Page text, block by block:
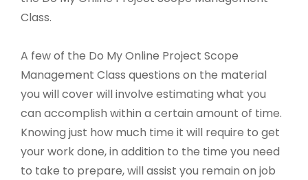
Class.
A few of the Do My Online Project Scope
Management Class questions on the material
you will cover will involve estimating what you
can accomplish within a certain amount of time.
Knowing just how much time it will require to get
your work done, in addition to the time you need
to take to prepare, will assist you remain on job